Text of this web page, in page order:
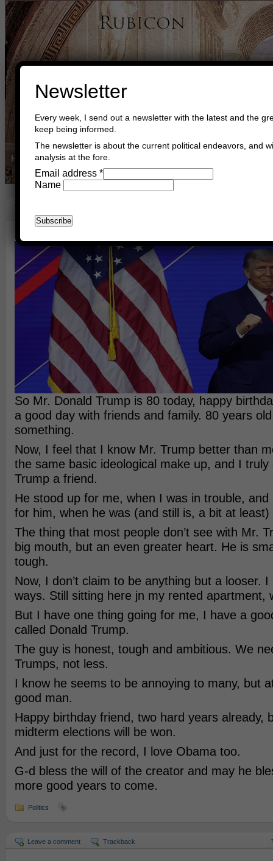
Home Buy Books Book Consultant
Happy Birthday Mr. Trump
So Mr. Donald Trump is 80 today, happy
a good day with friends and family. 80 years
something.
Now, I feel that I know Mr. Trump better than
the same basic ideological make up, and I truly
Trump a friend.
He stood up for me, when I was in trouble,
for him, when he was (and still is, a bit at least)
The thing that most people don’t see with Mr.
big mouth, but an even greater heart. He is
tough.
Now, I don’t claim to be anything but a looser.
ways. Still sitting here jn my rented apartment,
But I have one thing going for me, I have a
called Donald Trump.
The guy is honest, tough and ambitious. We
Trumps, not less.
I know he seems to be annoying to many, but
good man.
Happy birthday friend, two hard years already,
midterm elections will be won.
And just for the record, I love Obama too.
G-d bless the will of the creator and may he
more good years to come.
Politics
Leave a comment Trackback
Newsletter
Every week, I send out a newsletter with the latest and the
keep being informed.
The newsletter is about the current political endeavors, and
analysis at the fore.
Email address *
Name